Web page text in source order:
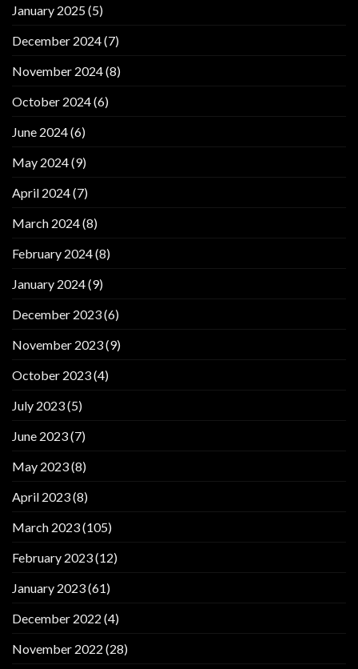
January 2025(5)
December 2024(7)
November 2024(8)
October 2024(6)
June 2024(6)
May 2024(9)
April 2024(7)
March 2024(8)
February 2024(8)
January 2024(9)
December 2023(6)
November 2023(9)
October 2023(4)
July 2023(5)
June 2023(7)
May 2023(8)
April 2023(8)
March 2023(105)
February 2023(12)
January 2023(61)
December 2022 (4)
November 2022 (28)